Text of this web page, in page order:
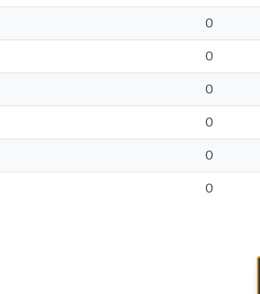
0
0
0
0
0
0